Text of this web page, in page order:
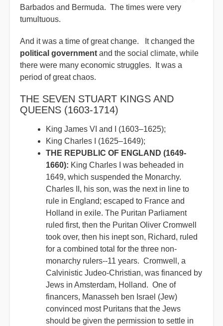
Barbados and Bermuda. The times were very
tumultuous.
And it was a time of great change. It changed the
political government and the social climate, while
there were many economic struggles. It was a
period of great chaos.
THE SEVEN STUART KINGS AND
QUEENS (1603-1714)
King James VI and I (1603–1625);
King Charles I (1625–1649);
THE REPUBLIC OF ENGLAND (1649-
1660): King Charles I was beheaded in
1649, which suspended the Monarchy.
Charles II, his son, was the next in line to
rule in England; escaped to France and
Holland in exile. The Puritan Parliament
ruled first, then the Puritan Oliver Cromwell
took over, then his inept son, Richard, ruled
for a combined total for the three non-
monarchy rulers--11 years. Cromwell, a
Calvinistic Judeo-Christian, was financed by
Jews in Amsterdam, Holland. One of
financers, Manasseh ben Israel (Jew)
convinced most Puritans that the Jews
should be given the permission to settle in